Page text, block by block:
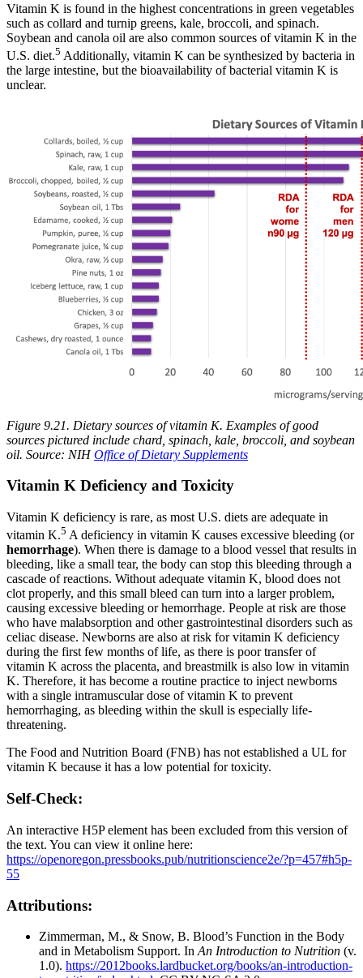
Vitamin K is found in the highest concentrations in green vegetables
such as collard and turnip greens, kale, broccoli, and spinach.
Soybean and canola oil are also common sources of vitamin K in the
U.S. diet.5 Additionally, vitamin K can be synthesized by bacteria in
the large intestine, but the bioavailability of bacterial vitamin K is
unclear.
Figure 9.21. Dietary sources of vitamin K. Examples of good
sources pictured include chard, spinach, kale, broccoli, and soybean
oil. Source: NIHOffice of Dietary Supplements
Vitamin K Deficiency and Toxicity
Vitamin K deficiency is rare, as most U.S. diets are adequate in
vitamin K.5 A deficiency in vitamin K causes excessive bleeding (or
hemorrhage). When there is damage to a blood vessel that results in
bleeding, like a small tear, the body can stop this bleeding through a
cascade of reactions. Without adequate vitamin K, blood does not
clot properly, and this small bleed can turn into a larger problem,
causing excessive bleeding or hemorrhage. People at risk are those
who have malabsorption and other gastrointestinal disorders such as
celiac disease. Newborns are also at risk for vitamin K deficiency
during the first few months of life, as there is poor transfer of
vitamin K across the placenta, and breastmilk is also low in vitamin
K. Therefore, it has become a routine practice to inject newborns
with a single intramuscular dose of vitamin K to prevent
hemorrhaging, as bleeding within the skull is especially life-
threatening.
The Food and Nutrition Board (FNB) has not established a UL for
vitamin K because it has a low potential for toxicity.
Self-Check:
An interactive H5P element has been excluded from this version of
the text. You can view it online here:
https://openoregon.pressbooks.pub/nutritionscience2e/?p=457#h5p-
55
Attributions:
Zimmerman, M., & Snow, B. Blood’s Function in the Body
and in Metabolism Support. In An Introduction to Nutrition (v.
1.0). https://2012books.lardbucket.org/books/an-introduction-